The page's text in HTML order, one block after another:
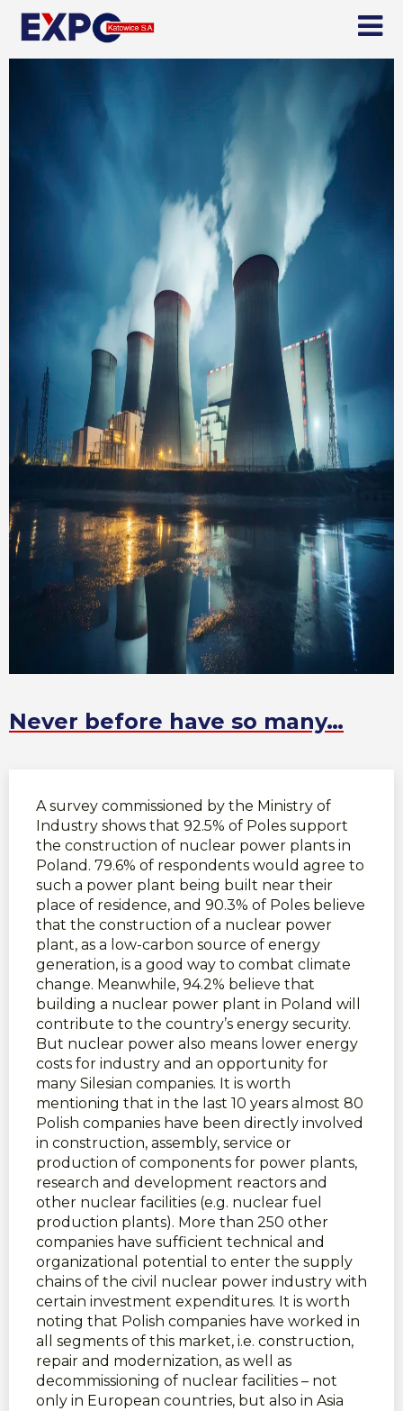
Never before have so many…
A survey commissioned by the Ministry of
Industry shows that 92.5% of Poles support
the construction of nuclear power plants in
Poland. 79.6% of respondents would agree to
such a power plant being built near their
place of residence, and 90.3% of Poles believe
that the construction of a nuclear power
plant, as a low-carbon source of energy
generation, is a good way to combat climate
change. Meanwhile, 94.2% believe that
building a nuclear power plant in Poland will
contribute to the country’s energy security.
But nuclear power also means lower energy
costs for industry and an opportunity for
many Silesian companies. It is worth
mentioning that in the last 10 years almost 80
Polish companies have been directly involved
in construction, assembly, service or
production of components for power plants,
research and development reactors and
other nuclear facilities (e.g. nuclear fuel
production plants). More than 250 other
companies have sufficient technical and
organizational potential to enter the supply
chains of the civil nuclear power industry with
certain investment expenditures. It is worth
noting that Polish companies have worked in
all segments of this market, i.e. construction,
repair and modernization, as well as
decommissioning of nuclear facilities – not
only in European countries, but also in Asia